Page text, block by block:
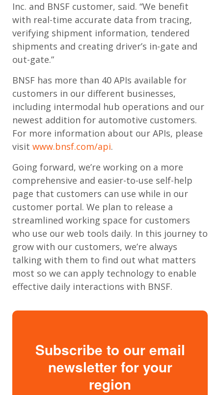
Inc. and BNSF customer, said. “We benefit
with real-time accurate data from tracing,
verifying shipment information, tendered
shipments and creating driver’s in-gate and
out-gate.”
BNSF has more than 40 APIs available for
customers in our different businesses,
including intermodal hub operations and our
newest addition for automotive customers.
For more information about our APIs, please
visit www.bnsf.com/api.
Going forward, we’re working on a more
comprehensive and easier-to-use self-help
page that customers can use while in our
customer portal. We plan to release a
streamlined working space for customers
who use our web tools daily. In this journey to
grow with our customers, we’re always
talking with them to find out what matters
most so we can apply technology to enable
effective daily interactions with BNSF.
Subscribe to our email
newsletter for your
region